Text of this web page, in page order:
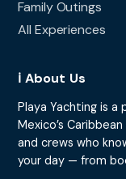
Family Outings
All Experiences
ℹ️ About Us
Playa Yachting is
Mexico’s
and crews who
your day — from